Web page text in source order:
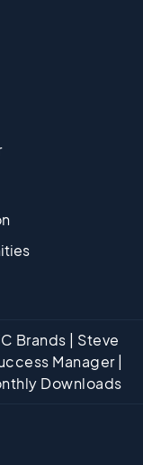
Brands | Steve
Manager |
Downloads